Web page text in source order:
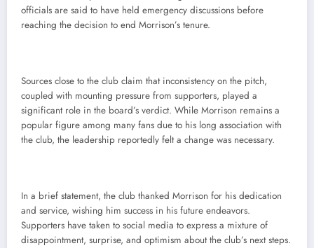
officials are said to have held emergency discussions before
reaching the decision to end Morrison’s tenure.
Sources close to the club claim that inconsistency on the pitch,
coupled with mounting pressure from supporters, played a
significant role in the board’s verdict. While Morrison remains a
popular figure among many fans due to his long association with
the club, the leadership reportedly felt a change was necessary.
In a brief statement, the club thanked Morrison for his dedication
and service, wishing him success in his future endeavors.
Supporters have taken to social media to express a mixture of
disappointment, surprise, and optimism about the club’s next steps.